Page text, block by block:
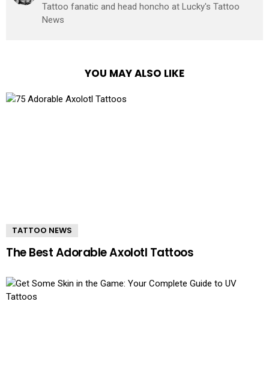
Tattoo fanatic and head honcho at Lucky's Tattoo
News
YOU MAY ALSO LIKE
TATTOO NEWS
The Best Adorable Axolotl Tattoos